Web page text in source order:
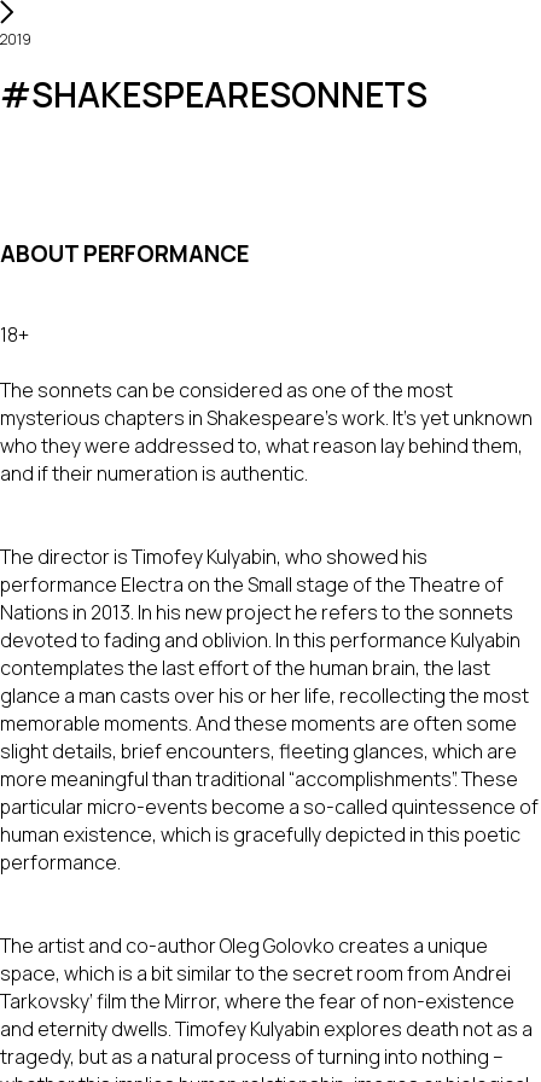
2019
#SHAKESPEARESONNETS
ABOUT PERFORMANCE
18+
The sonnets can be considered as one of the most
mysterious chapters in Shakespeare’s work. It’s yet unknown
who they were addressed to, what reason lay behind them,
and if their numeration is authentic.
The director is Timofey Kulyabin, who showed his
performance Electra on the Small stage of the Theatre of
Nations in 2013. In his new project he refers to the sonnets
devoted to fading and oblivion. In this performance Kulyabin
contemplates the last effort of the human brain, the last
glance a man casts over his or her life, recollecting the most
memorable moments. And these moments are often some
slight details, brief encounters, fleeting glances, which are
more meaningful than traditional “accomplishments”. These
particular micro-events become a so-called quintessence of
human existence, which is gracefully depicted in this poetic
performance.
The artist and co-author Oleg Golovko creates a unique
space, which is a bit similar to the secret room from Andrei
Tarkovsky’ film the Mirror, where the fear of non-existence
and eternity dwells. Timofey Kulyabin explores death not as a
tragedy, but as a natural process of turning into nothing –